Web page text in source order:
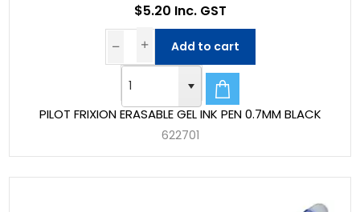
PILOT FRIXION ERASABLE GEL INK PEN 0.7MM BLACK
622701
$5.20 Inc. GST
Add to cart